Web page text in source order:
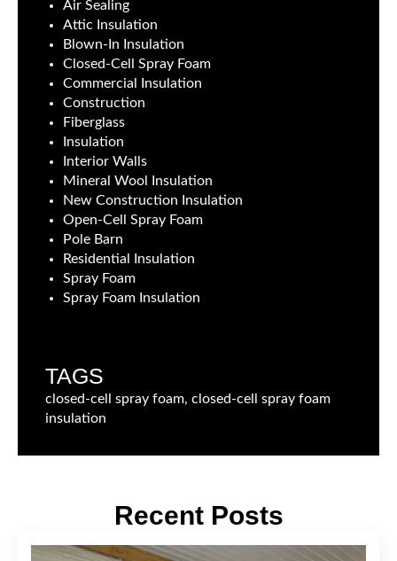
Air Sealing
Attic Insulation
Blown-In Insulation
Closed-Cell Spray Foam
Commercial Insulation
Construction
Fiberglass
Insulation
Interior Walls
Mineral Wool Insulation
New Construction Insulation
Open-Cell Spray Foam
Pole Barn
Residential Insulation
Spray Foam
Spray Foam Insulation
TAGS
closed-cell spray foam, closed-cell spray foam
insulation
Recent Posts